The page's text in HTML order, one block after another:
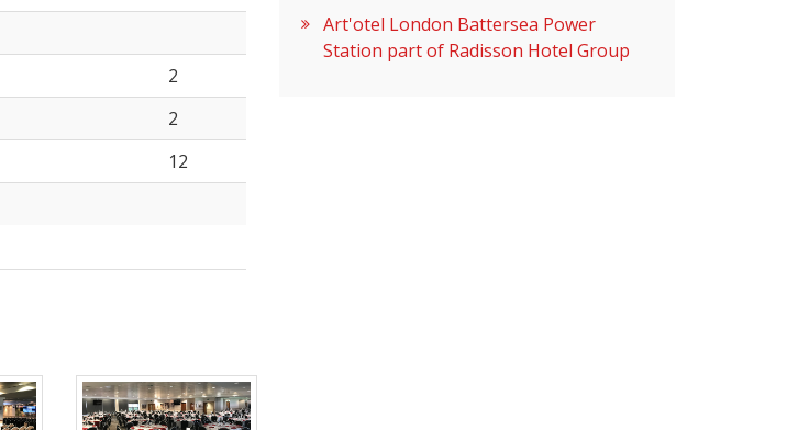
2
2
12
Art'otel London Battersea Power
Station part of Radisson Hotel Group